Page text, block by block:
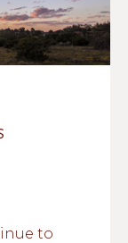
to